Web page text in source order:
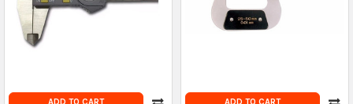
ADD TO CART ADD TO CART